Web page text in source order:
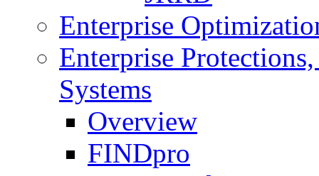
Enterprise
Enterprise
Systems
Overview
FINDpro